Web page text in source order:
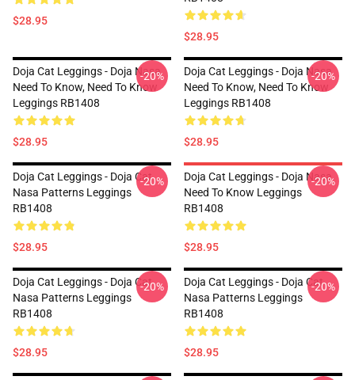
$28.95
$28.95
Doja Cat Leggings - Doja Nasa
Need To Know, Need To Know
Leggings RB1408
$28.95
-20%
Doja Cat Leggings - Doja Nasa
Need To Know, Need To Know
Leggings RB1408
$28.95
-20%
Doja Cat Leggings - Doja Cat
Nasa Patterns Leggings
RB1408
$28.95
-20%
Doja Cat Leggings - Doja Nasa
Need To Know Leggings
RB1408
$28.95
-20%
Doja Cat Leggings - Doja Cat
Nasa Patterns Leggings
RB1408
$28.95
-20%
Doja Cat Leggings - Doja Cat
Nasa Patterns Leggings
RB1408
$28.95
-20%